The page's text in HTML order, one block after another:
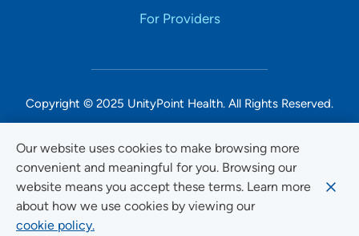
Our website uses cookies to make browsing more
convenient and meaningful for you. Browsing our
website means you accept these terms. Learn more
about how we use cookies by viewing our
cookie policy.
For Providers
Copyright © 2025 UnityPoint Health. All Rights Reserved.
Non-Discrimination Accessibility Notice
Privacy
Website Use & Accessibility